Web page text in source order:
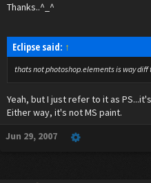
Thanks..^_^
Eclipse said: ↑
thats not photoshop.elements is way diff
Yeah, but I just refer to it as
Either way, it's not MS paint.
Jun 29, 2007